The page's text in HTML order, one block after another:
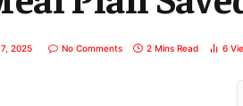
2025 No Comments 2 Mins Read 6